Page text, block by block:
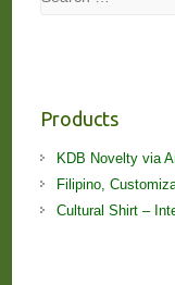
Products
KDB Novelty via
Filipino,
Cultural Shirt –